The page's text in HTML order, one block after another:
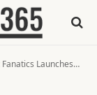
New Entertainment Studio